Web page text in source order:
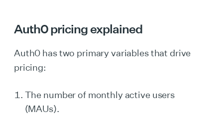
Auth0 pricing explained
‍‍Auth0 has two primary variables that drive
pricing:
The number of monthly active users
(MAUs).